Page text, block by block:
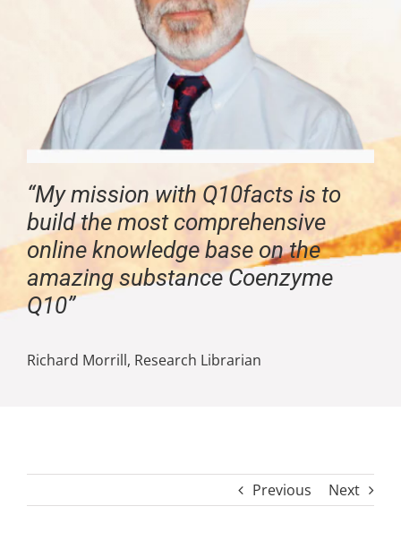
“My mission with Q10facts is to
build the most comprehensive
online knowledge base on the
amazing substance Coenzyme
Q10”
Richard Morrill, Research Librarian
Previous Next